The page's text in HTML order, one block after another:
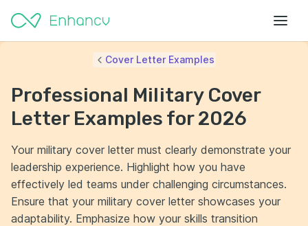
Cover Letter Examples
Professional Military Cover
Letter Examples for 2026
Your military cover letter must clearly demonstrate your
leadership experience. Highlight how you have
effectively led teams under challenging circumstances.
Ensure that your military cover letter showcases your
adaptability. Emphasize how your skills transition